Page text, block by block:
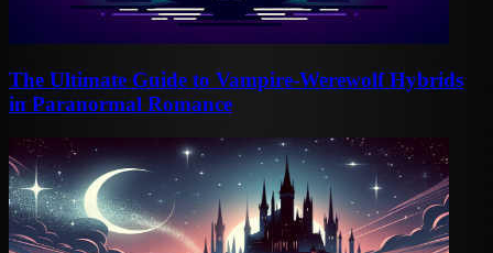
The Ultimate Guide to Vampire-Werewolf Hybrids
in Paranormal Romance